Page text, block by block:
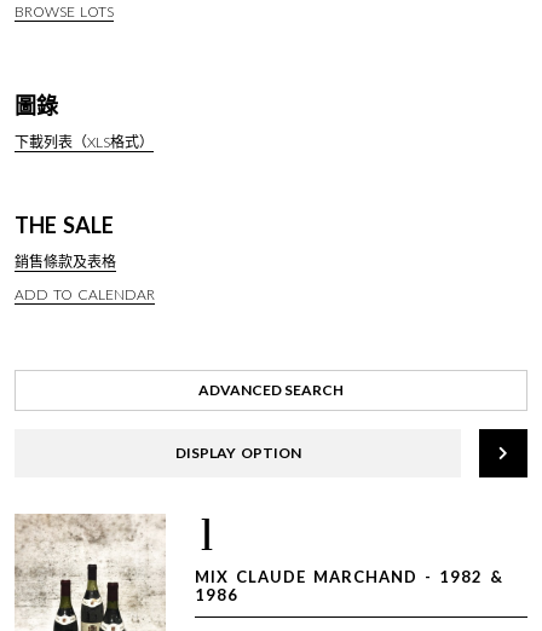
BROWSE LOTS
圖錄
下載列表（XLS格式）
THE SALE
銷售條款及表格
ADD TO CALENDAR
ADVANCED SEARCH
DISPLAY OPTION
1
MIX CLAUDE MARCHAND - 1982 &
1986